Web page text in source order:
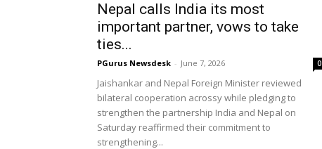
Nepal calls India its most
important partner, vows to take
ties...
PGurus Newsdesk - June 7, 2026 0
Jaishankar and Nepal Foreign Minister reviewed
bilateral cooperation acrossy while pledging to
strengthen the partnership India and Nepal on
Saturday reaffirmed their commitment to
strengthening...